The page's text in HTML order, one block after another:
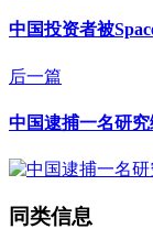
中国投资者被
后一篇
中国逮捕一名研
同类信息